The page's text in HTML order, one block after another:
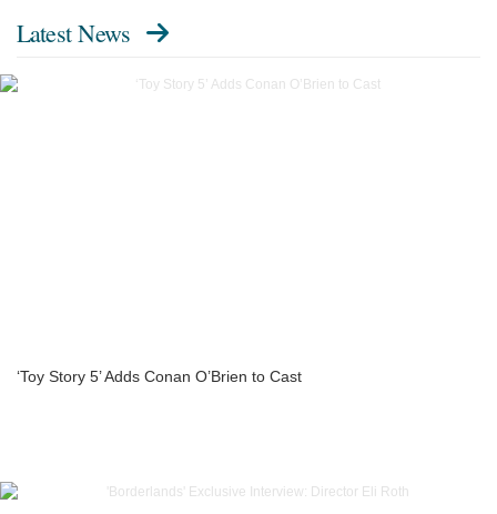
Latest News
‘Toy Story 5’ Adds Conan O’Brien to Cast